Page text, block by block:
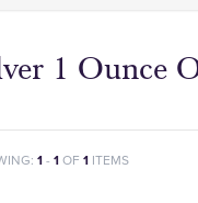
1 Ounce
1- 1OF 1 ITEMS